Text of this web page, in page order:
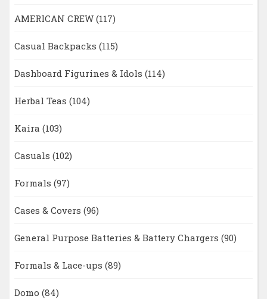
AMERICAN CREW (117)
Casual Backpacks (115)
Dashboard Figurines & Idols (114)
Herbal Teas (104)
Kaira (103)
Casuals (102)
Formals (97)
Cases & Covers (96)
General Purpose Batteries & Battery Chargers (90)
Formals & Lace-ups (89)
Domo (84)